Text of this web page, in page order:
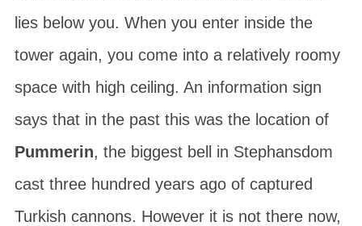
lies below you. When you enter inside the
tower again, you come into a relatively roomy
space with high ceiling. An information sign
says that in the past this was the location of
Pummerin, the biggest bell in Stephansdom
cast three hundred years ago of captured
Turkish cannons. However it is not there now,